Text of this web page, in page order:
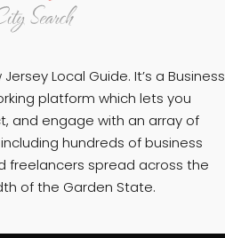
Local Guide. It’s a Business
platform which lets you
and engage with an array of
hundreds of business
freelancers spread across the
of the Garden State.